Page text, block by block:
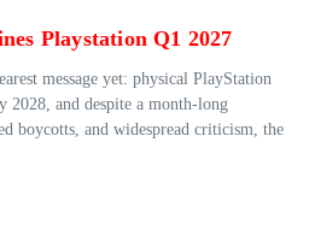
Playstation Q1 2027
message yet: physical PlayStation
2028, and despite a month-long
boycotts, and widespread criticism, the